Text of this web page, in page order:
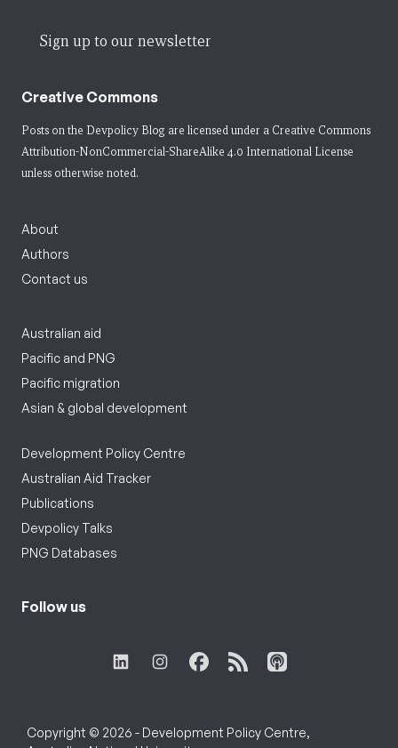
Sign up to our newsletter
Creative Commons
Posts on the Devpolicy Blog are licensed under a Creative Commons
Attribution-NonCommercial-ShareAlike 4.0 International License
unless otherwise noted.
About
Authors
Contact us
Australian aid
Pacific and PNG
Pacific migration
Asian & global development
Development Policy Centre
Australian Aid Tracker
Publications
Devpolicy Talks
PNG Databases
Follow us
Copyright © 2026 - Development Policy Centre,